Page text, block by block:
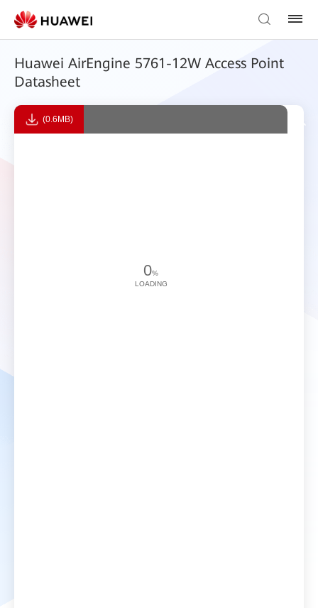
Huawei AirEngine 5761-12W Access Point
Datasheet
(0.6MB)
0%
LOADING